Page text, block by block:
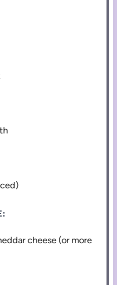
cheese (or more